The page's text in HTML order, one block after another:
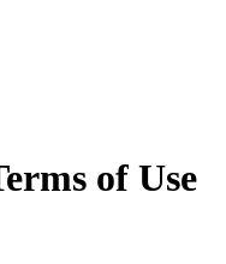
of Use